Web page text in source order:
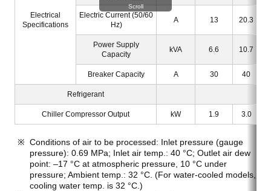
Electrical
Specifications
Electric Current (50/60
Hz)
A 13 20.3
Power Supply
Capacity
kVA 6.6 10.7
Breaker Capacity A 30 40
Refrigerant
Chiller Compressor Output kW 1.9 3.0
Conditions of air to be processed: Inlet pressure (gauge
pressure): 0.69 MPa; Inlet air temp.: 40 °C; Outlet air dew
point: –17 °C at atmospheric pressure, 10 °C under
pressure; Ambient temp.: 32 °C. (For water-cooled models,
cooling water temp. is 32 °C.)
Scroll